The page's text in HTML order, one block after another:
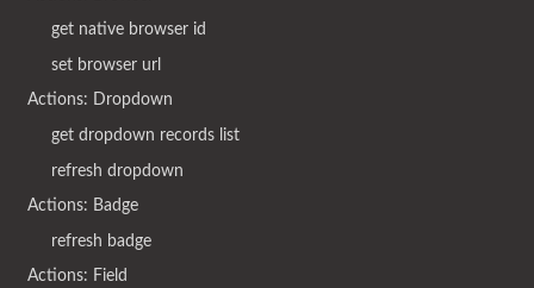
get native browser id
set browser url
Actions: Dropdown
get dropdown records list
refresh dropdown
Actions: Badge
refresh badge
Actions: Field